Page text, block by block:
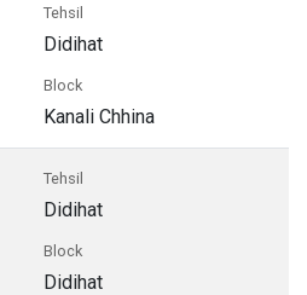
Tehsil
Didihat
Block
Kanali Chhina
Tehsil
Didihat
Block
Didihat